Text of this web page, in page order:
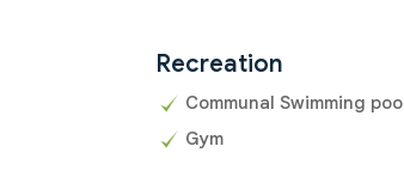
Recreation
Communal Swimming pool
Gym